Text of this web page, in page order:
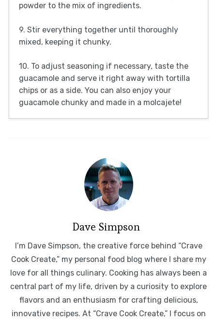
powder to the mix of ingredients.
9. Stir everything together until thoroughly
mixed, keeping it chunky.
10. To adjust seasoning if necessary, taste the
guacamole and serve it right away with tortilla
chips or as a side. You can also enjoy your
guacamole chunky and made in a molcajete!
Dave Simpson
I’m Dave Simpson, the creative force behind “Crave
Cook Create,” my personal food blog where I share my
love for all things culinary. Cooking has always been a
central part of my life, driven by a curiosity to explore
flavors and an enthusiasm for crafting delicious,
innovative recipes. At “Crave Cook Create,” I focus on